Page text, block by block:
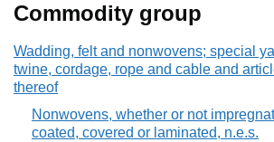
Commodity group
Wadding, felt and nonwovens; special
twine, cordage, rope and cable and
thereof
Nonwovens, whether or not
coated, covered or laminated, n.e.s.